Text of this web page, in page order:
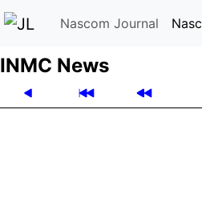
Nascom Journal
INMC News